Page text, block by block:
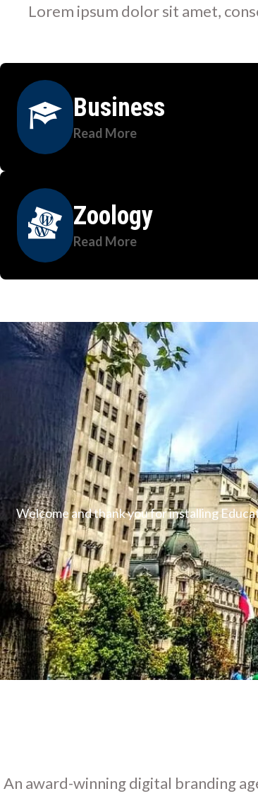
Lorem ipsum dolor sit amet,
Business
Read More
Zoology
Read More
Welcome and thank you for installing
An award-winning digital branding